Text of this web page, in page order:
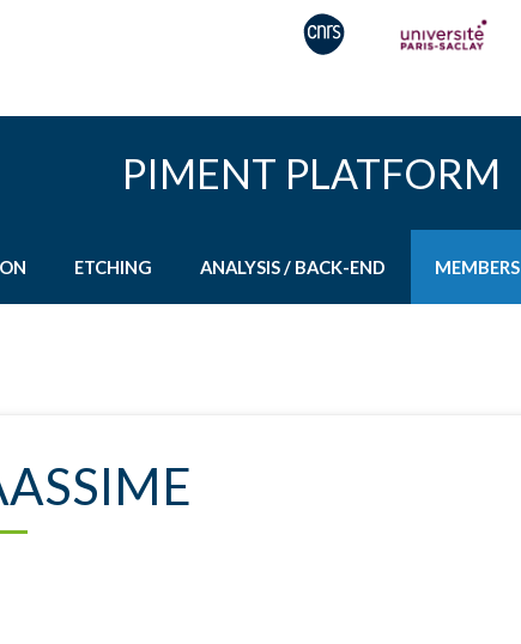
PIMENT PLATFORM
ETCHING ANALYSIS / BACK-END MEMBERS